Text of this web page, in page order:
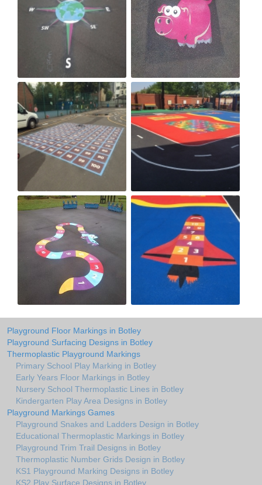
Playground Floor Markings in Botley
Playground Surfacing Designs in Botley
Thermoplastic Playground Markings
Primary School Play Marking in Botley
Early Years Floor Markings in Botley
Nursery School Thermoplastic Lines in Botley
Kindergarten Play Area Designs in Botley
Playground Markings Games
Playground Snakes and Ladders Design in Botley
Educational Thermoplastic Markings in Botley
Playground Trim Trail Designs in Botley
Thermoplastic Number Grids Design in Botley
KS1 Playground Marking Designs in Botley
KS2 Play Surface Designs in Botley